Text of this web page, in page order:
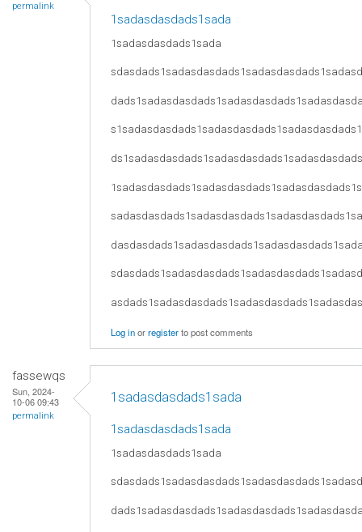
permalink
1sadasdasdads1sada
1sadasdasdads1sada
Log inorregisterto post comments
fassewqs
Sun, 2024-
10-06 09:43
permalink
1sadasdasdads1sada
1sadasdasdads1sada
1sadasdasdads1sada